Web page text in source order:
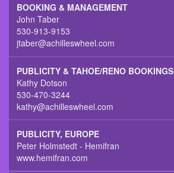
BOOKING & MANAGEMENT
John Taber
530-913-9153
jtaber@achilleswheel.com
PUBLICITY & TAHOE/RENO BOOKINGS
Kathy Dotson
530-470-3244
kathy@achilleswheel.com
PUBLICITY, EUROPE
Peter Holmstedt - Hemifran
www.hemifran.com